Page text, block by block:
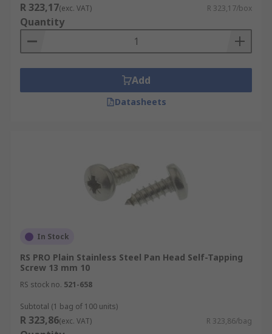
R 323,17(exc. VAT) R 323,17/box
Quantity
Add
Datasheets
In Stock
RS PRO Plain Stainless Steel Pan Head Self-Tapping
Screw 13 mm 10
RS stock no. 521-658
Subtotal (1 bag of 100 units)
R 323,86(exc. VAT) R 323,86/bag